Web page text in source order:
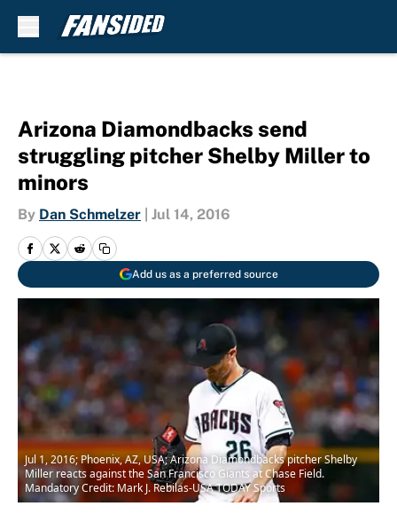
Arizona Diamondbacks send
struggling pitcher Shelby Miller to
minors
By Dan Schmelzer Jul 14, 2016
Add us as a preferred source
Jul 1, 2016; Phoenix, AZ, USA; Arizona Diamondbacks pitcher Shelby
Miller reacts against the San Francisco Giants at Chase Field.
Mandatory Credit: Mark J. Rebilas-USA TODAY Sports